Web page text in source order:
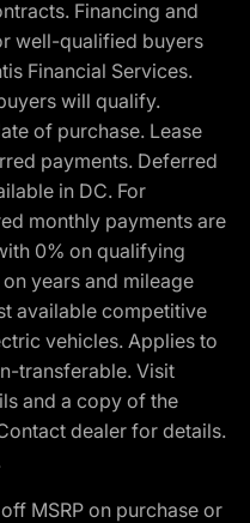
Financing and
well-qualified buyers
Financial Services.
will qualify.
of purchase. Lease
payments. Deferred
in DC. For
monthly payments are
0% on qualifying
years and mileage
available competitive
vehicles. Applies to
transferable. Visit
and a copy of the
dealer for details.
MSRP on purchase or